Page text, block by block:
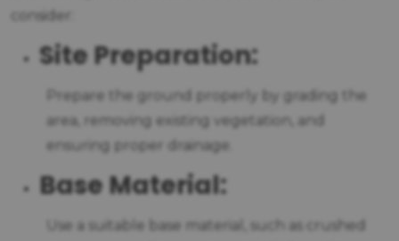
consider:
Site Preparation:
Prepare the ground properly by grading the
area, removing existing vegetation, and
ensuring proper drainage.
Base Material:
Use a suitable base material, such as crushed